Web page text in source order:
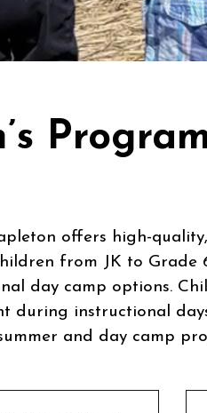
offers high-
from JK to Grade
day camp options.
during instructional
and day camp